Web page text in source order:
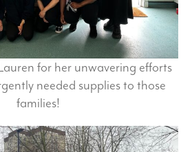
for her unwavering efforts
needed supplies to those
families!